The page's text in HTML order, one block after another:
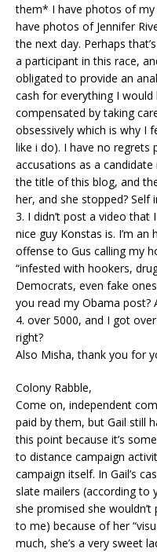
them* I have photos of my
have photos of Jennifer
the next day. Perhaps
a participant in this race,
obligated to provide an
cash for everything I
compensated by taking
obsessively which is why I
like i do). I have no regrets
accusations as a
the title of this blog, and
her, and she stopped? Self
3. I didn’t post a video
nice guy Konstas is. I’m
offense to Gus calling my
“infested with hookers,
Democrats, even fake
you read my Obama
4. over 5000, and I got
right?
Also Misha, thank you for
Colony Rabble,
Come on, independent
paid by them, but Gail still
this point because it’s
to distance campaign
campaign itself. In Gail’s
slate mailers (according to
she promised she
to me) because of her
much, she’s a very sweet